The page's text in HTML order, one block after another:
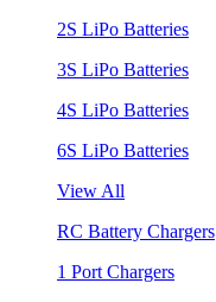
2S LiPo Batteries
3S LiPo Batteries
4S LiPo Batteries
6S LiPo Batteries
View All
RC Battery Chargers
1 Port Chargers